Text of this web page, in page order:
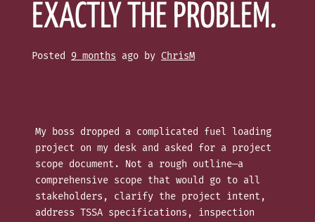
EXACTLY THE PROBLEM.
Posted 9 months ago by ChrisM
My boss dropped a complicated fuel loading
project on my desk and asked for a project
scope document. Not a rough outline—a
comprehensive scope that would go to all
stakeholders, clarify the project intent,
address TSSA specifications, inspection